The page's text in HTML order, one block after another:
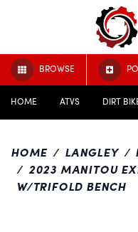
BROWSE
HOME ATVS DIRT
HOME LANGLEY
2023 MANITOU
W/TRIFOLD BENCH